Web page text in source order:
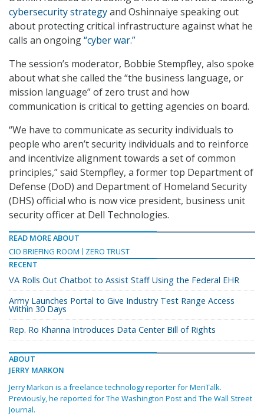
cybersecurity strategyand Oshinnaiye speaking out
about protecting critical infrastructure against what he
calls an ongoing“cyber war.”
The session’s moderator, Bobbie Stempfley, also spoke
about what she called the “the business language, or
mission language” of zero trust and how
communication is critical to getting agencies on board.
“We have to communicate as security individuals to
people who aren’t security individuals and to reinforce
and incentivize alignment towards a set of common
principles,” said Stempfley, a former top Department of
Defense (DoD) and Department of Homeland Security
(DHS) official who is now vice president, business unit
security officer at Dell Technologies.
READ MORE ABOUT
CIO BRIEFING ROOM
ZERO TRUST
RECENT
VA Rolls Out Chatbot to Assist Staff Using the Federal EHR
Army Launches Portal to Give Industry Test Range Access
Within 30 Days
Rep. Ro Khanna Introduces Data Center Bill of Rights
ABOUT
JERRY MARKON
Jerry Markon is a freelance technology reporter for MeriTalk.
Previously, he reported for The Washington Post and The Wall Street
Journal.